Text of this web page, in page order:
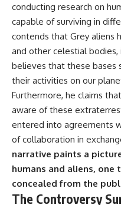
[https://www.youtube.com/
FileFindings?
sub_confirmation=1]
#3IATLAS #InterstellarObject
#InterstellarComet
#SolarSystem #NASA
#Oumuamua #Borisov #AviLoeb
#ScientificMysteries
#ScienceDocumentary #Space
conducting research on
capable of surviving in
contends that Grey aliens
and other celestial bodies,
believes that these bases
their activities on our
Furthermore, he claims
aware of these
entered into agreements
of collaboration in
narrative paints a
humans and aliens,
concealed from the
The Controversy